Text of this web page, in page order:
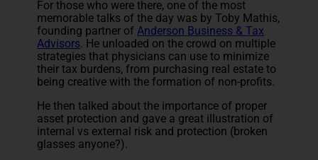
For those who were there, one of the most
memorable talks of the day was by Toby Mathis,
founding partner of Anderson Business & Tax
Advisors. He unloaded on the crowd on multiple
strategies that physicians can use to minimize
their tax burdens, from purchasing real estate to
being creative with the formation of non-profits.
He then talked about the importance of proper
asset protection and gave a great illustration of
internal vs external risk and protection (broken
glasses anyone?).